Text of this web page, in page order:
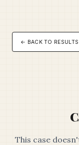
← BACK TO RESULTS
This case